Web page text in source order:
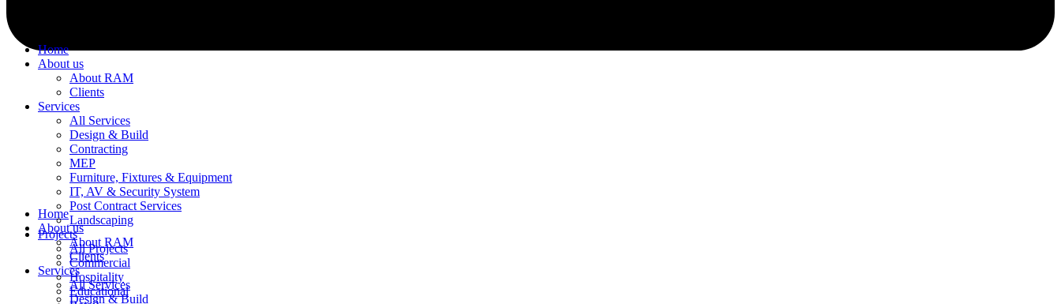
Home
About us
About RAM
Clients
Services
All Services
Design & Build
Home
About us
About RAM
Clients
Services
All Services
Design & Build
Contracting
MEP
Furniture, Fixtures & Equipment
IT, AV & Security System
Post Contract Services
Landscaping
Projects
All Projects
Commercial
Hospitality
Educational